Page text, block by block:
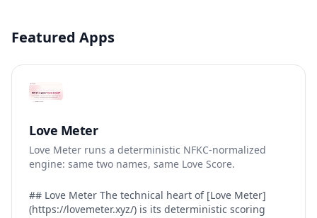
Featured Apps
Love Meter
Love Meter runs a deterministic NFKC-normalized
engine: same two names, same Love Score.
## Love Meter The technical heart of [Love Meter]
(https://lovemeter.xyz/) is its deterministic scoring